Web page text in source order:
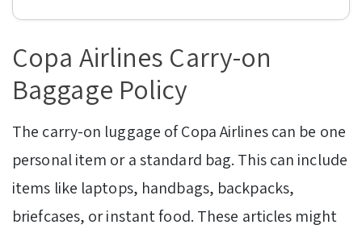
Copa Airlines Carry-on
Baggage Policy
The carry-on luggage of Copa Airlines can be one
personal item or a standard bag. This can include
items like laptops, handbags, backpacks,
briefcases, or instant food. These articles might